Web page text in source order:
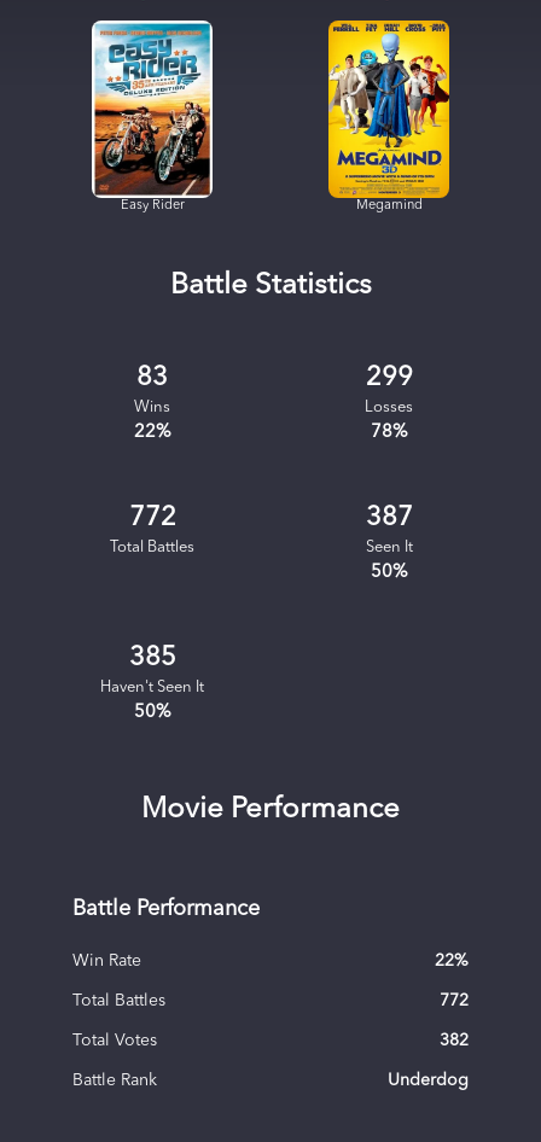
Easy Rider Megamind
Battle Statistics
83
Wins
22%
299
Losses
78%
772
Total Battles
387
Seen It
50%
385
Haven't Seen It
50%
Movie Performance
Battle Performance
Win Rate 22%
Total Battles 772
Total Votes 382
Battle Rank Underdog